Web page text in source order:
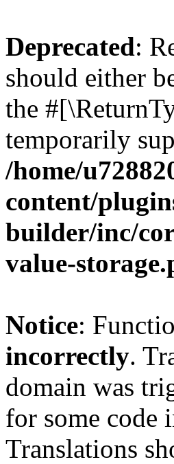
Deprecated:
should either
the
temporarily
/home/
content/
builder/inc/
value-
Notice:
incorrectly.
domain was
for some code
Translations